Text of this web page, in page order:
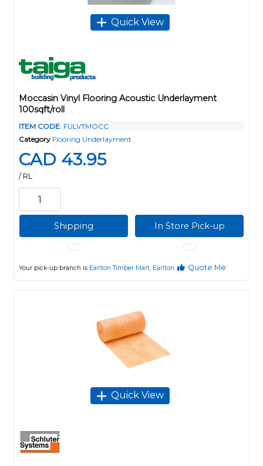
Quick View
Moccasin Vinyl Flooring Acoustic Underlayment
100sqft/roll
ITEM CODE: FULVTMOCC
Category Flooring Underlayment
CAD 43.95
/ RL
Shipping In Store Pick-up
Your pick-up branch is Earlton Timber Mart, Earlton Quote Me
Quick View